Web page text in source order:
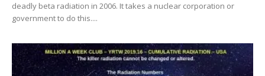
deadly beta radiation in 2006. It takes a nuclear corporation or
government to do this....